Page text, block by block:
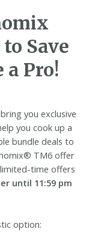
Save
a Pro!
you exclusive
you cook up a
bundle deals to
TM6 offer
time offers
until 11:59 pm
option: